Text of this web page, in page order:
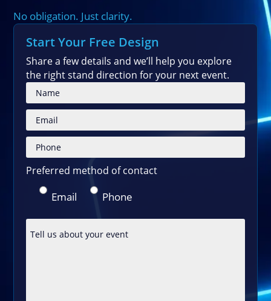
No obligation. Just clarity.
Start Your Free Design
Share a few details and we’ll help you explore
the right stand direction for your next event.
Preferred method of contact
Email Phone